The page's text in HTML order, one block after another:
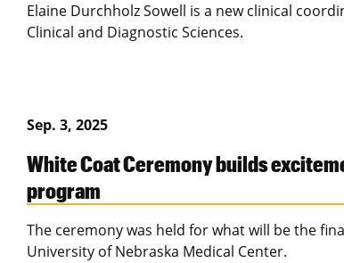
Elaine Durchholz Sowell is a new clinical
Clinical and Diagnostic Sciences.
Sep. 3, 2025
White Coat Ceremony builds
program
The ceremony was held for what will be the
University of Nebraska Medical Center.